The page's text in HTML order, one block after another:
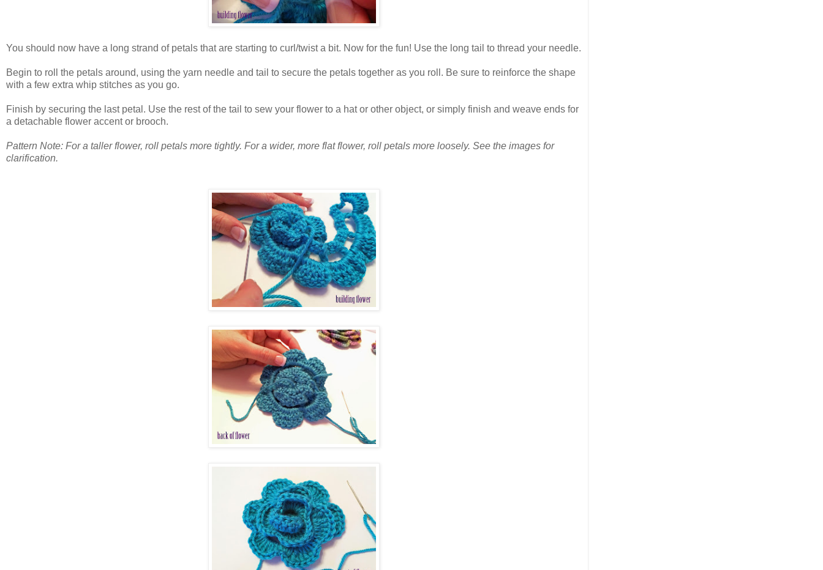
You should now have a long strand of petals that are starting to curl/twist a bit. Now for the fun! Use the long tail to thread your needle.
Begin to roll the petals around, using the yarn needle and tail to secure the petals together as you roll. Be sure to reinforce the shape
with a few extra whip stitches as you go.
Finish by securing the last petal. Use the rest of the tail to sew your flower to a hat or other object, or simply finish and weave ends for
a detachable flower accent or brooch.
Pattern Note: For a taller flower, roll petals more tightly. For a wider, more flat flower, roll petals more loosely. See the images for
clarification.